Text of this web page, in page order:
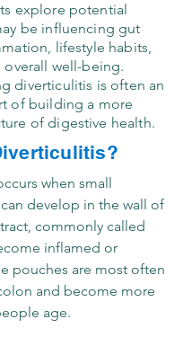
explore potential
be influencing gut
lifestyle habits,
well-being.
diverticulitis is often an
of building a more
of digestive health.
when small
develop in the wall of
commonly called
inflamed or
pouches are most often
and become more
age.